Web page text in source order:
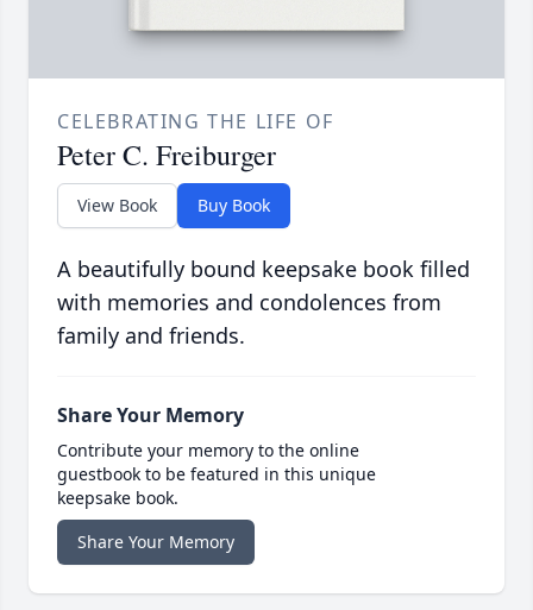
CELEBRATING THE LIFE OF
Peter C. Freiburger
View Book Buy Book
A beautifully bound keepsake book filled
with memories and condolences from
family and friends.
Share Your Memory
Contribute your memory to the online
guestbook to be featured in this unique
keepsake book.
Share Your Memory